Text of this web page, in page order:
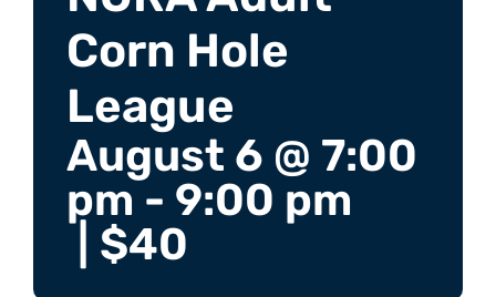
Corn Hole
League
August 6 @ 7:00
pm - 9:00 pm
$40